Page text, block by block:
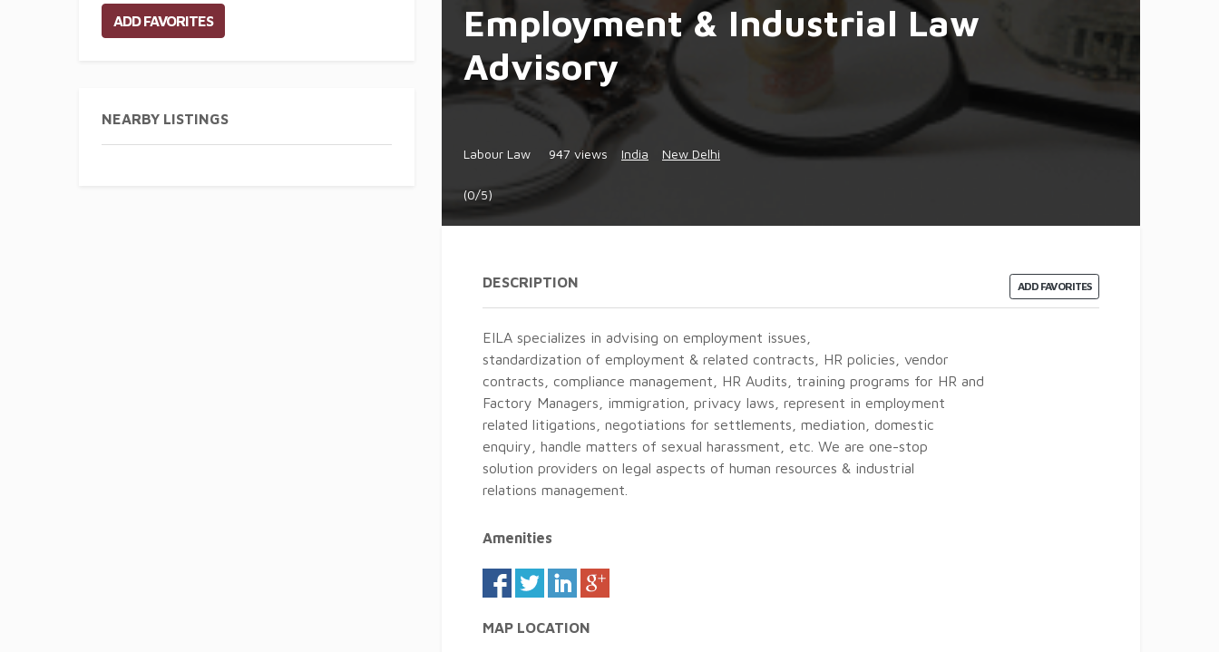
ADD FAVORITES
NEARBY LISTINGS
Employment & Industrial Law
Advisory
Labour Law 947 views India New Delhi
(0/5)
ADD FAVORITES
DESCRIPTION
EILA specializes in advising on employment issues,
standardization of employment & related contracts, HR policies, vendor
contracts, compliance management, HR Audits, training programs for HR and
Factory Managers, immigration, privacy laws, represent in employment
related litigations, negotiations for settlements, mediation, domestic
enquiry, handle matters of sexual harassment, etc. We are one-stop
solution providers on legal aspects of human resources & industrial
relations management.
Amenities
MAP LOCATION